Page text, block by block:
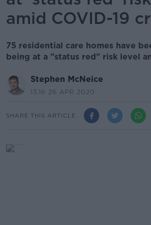
amid COVID-19
75 residential care homes have
being at a "status red" risk level
Stephen McNeice
13.16 26 APR 2020
SHARE THIS ARTICLE